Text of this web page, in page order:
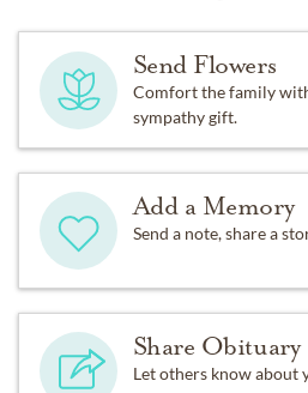
Send Flowers
Comfort the family
sympathy gift.
Add a Memory
Send a note, share a
Share Obituary
Let others know about